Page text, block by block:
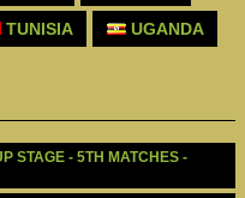
TUNISIA UGANDA
STAGE - 5TH MATCHES -